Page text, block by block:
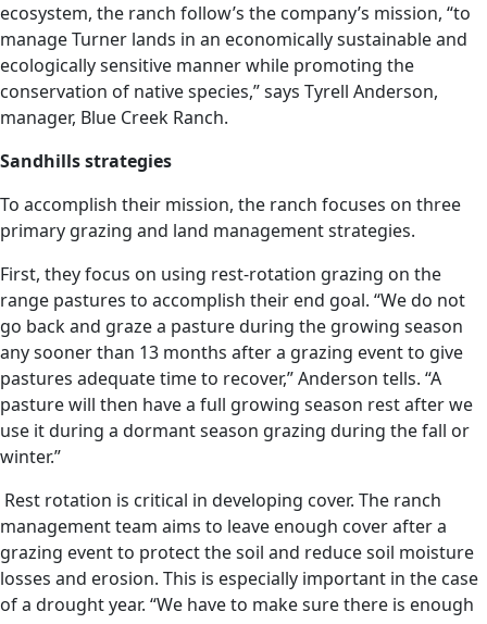
ecosystem, the ranch follow’s the company’s mission, “to
manage Turner lands in an economically sustainable and
ecologically sensitive manner while promoting the
conservation of native species,” says Tyrell Anderson,
manager, Blue Creek Ranch.
Sandhills strategies
To accomplish their mission, the ranch focuses on three
primary grazing and land management strategies.
First, they focus on using rest-rotation grazing on the
range pastures to accomplish their end goal. “We do not
go back and graze a pasture during the growing season
any sooner than 13 months after a grazing event to give
pastures adequate time to recover,” Anderson tells. “A
pasture will then have a full growing season rest after we
use it during a dormant season grazing during the fall or
winter.”
Rest rotation is critical in developing cover. The ranch
management team aims to leave enough cover after a
grazing event to protect the soil and reduce soil moisture
losses and erosion. This is especially important in the case
of a drought year. “We have to make sure there is enough